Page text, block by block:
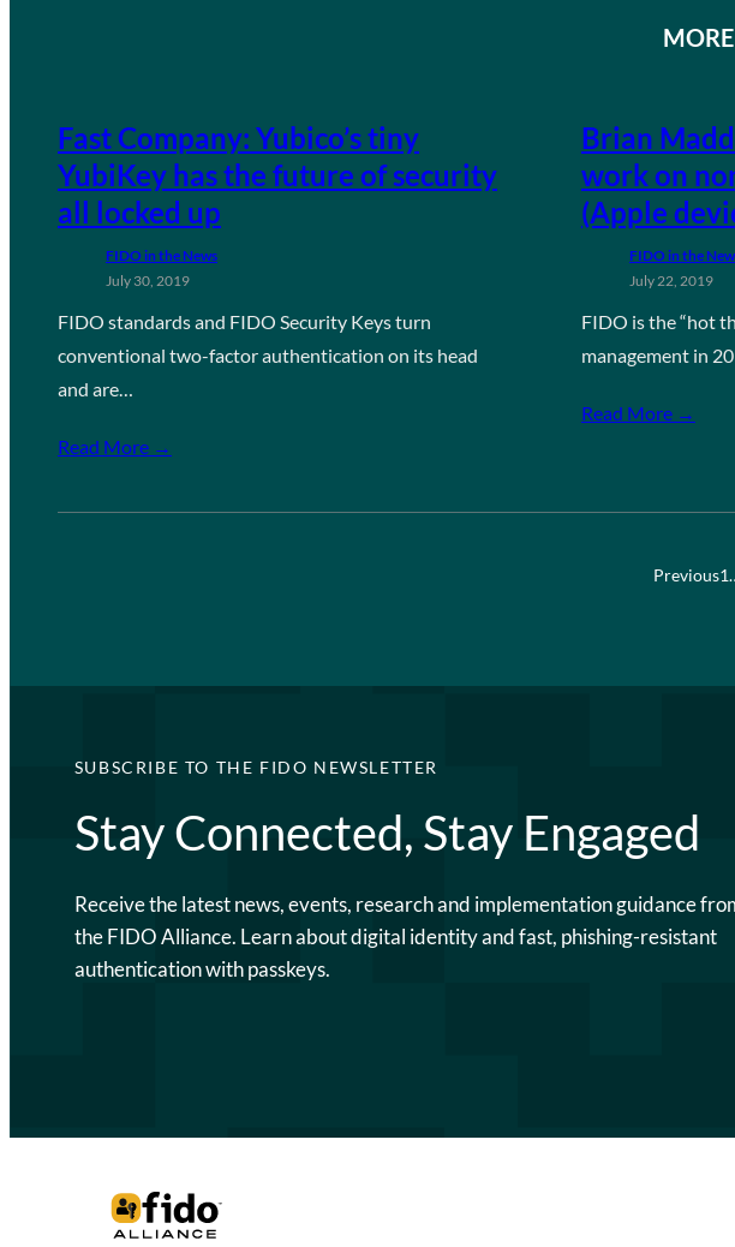
MORE
Fast Company: Yubico’s tiny
YubiKey has the future of security
all locked up
FIDO in the News
July 30, 2019
FIDO standards and FIDO Security Keys turn
conventional two-factor authentication on its head
and are…
Read More →
Brian
work on
(Apple
FIDO in the
July 22, 2019
FIDO is the “hot
management in
Read More →
Previous1
SUBSCRIBE TO THE FIDO NEWSLETTER
Stay Connected, Stay Engaged
Receive the latest news, events, research and implementation guidance
the FIDO Alliance. Learn about digital identity and fast, phishing-resistant
authentication with passkeys.